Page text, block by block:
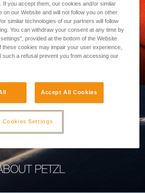
PETZL
If you accept them, our cookies and/or similar
on our Website and will not follow you on other
similar technologies of our partners will follow
You can withdraw your consent at any time by
provided at the bottom of the Website
these cookies may impair your user experience,
such a refusal prevent you from accessing our
Accept All Cookies
Cookies Settings